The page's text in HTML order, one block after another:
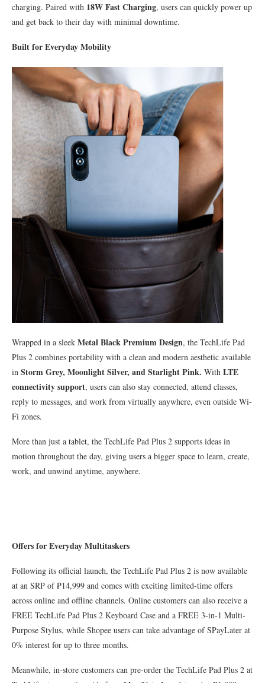
charging. Paired with 18W Fast Charging, users can quickly power up
and get back to their day with minimal downtime.
Built for Everyday Mobility
Wrapped in a sleek Metal Black Premium Design, the TechLife Pad
Plus 2 combines portability with a clean and modern aesthetic available
in Storm Grey, Moonlight Silver, and Starlight Pink. With LTE
connectivity support, users can also stay connected, attend classes,
reply to messages, and work from virtually anywhere, even outside Wi-
Fi zones.
More than just a tablet, the TechLife Pad Plus 2 supports ideas in
motion throughout the day, giving users a bigger space to learn, create,
work, and unwind anytime, anywhere.
Offers for Everyday Multitaskers
Following its official launch, the TechLife Pad Plus 2 is now available
at an SRP of ₱14,999 and comes with exciting limited-time offers
across online and offline channels. Online customers can also receive a
FREE TechLife Pad Plus 2 Keyboard Case and a FREE 3-in-1 Multi-
Purpose Stylus, while Shopee users can take advantage of SPayLater at
0% interest for up to three months.
Meanwhile, in-store customers can pre-order the TechLife Pad Plus 2 at